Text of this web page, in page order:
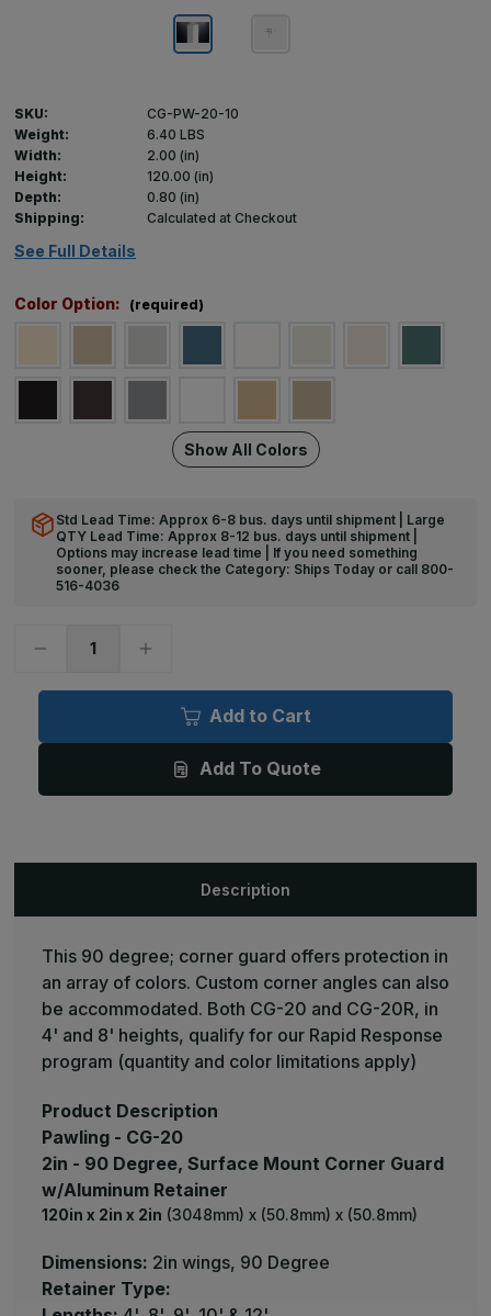
SKU:
CG-PW-20-10
Weight:
6.40 LBS
Width:
2.00 (in)
Height:
120.00 (in)
Depth:
0.80 (in)
Shipping:
Calculated at Checkout
See Full Details
Color Option: (required)
Show All Colors
Std Lead Time: Approx 6-8 bus. days until shipment | Large
QTY Lead Time: Approx 8-12 bus. days until shipment |
Options may increase lead time | If you need something
sooner, please check the Category: Ships Today or call 800-
516-4036
Decrease
10ft
90
20
Guard
Increase
10ft
90
20
Guard
Add to Cart
Add To Quote
Description
This 90 degree; corner guard offers protection in
an array of colors. Custom corner angles can also
be accommodated. Both CG-20 and CG-20R, in
4' and 8' heights, qualify for our Rapid Response
program (quantity and color limitations apply)
Product Description
Pawling - CG-20
2in - 90 Degree, Surface Mount Corner Guard
w/Aluminum Retainer
120in x 2in x 2in (3048mm) x (50.8mm) x (50.8mm)
Dimensions: 2in wings, 90 Degree
Retainer Type: